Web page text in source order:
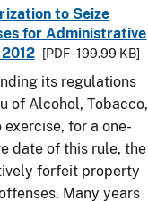
to Seize
for Administrative
[PDF - 199.99 KB]
its regulations
of Alcohol, Tobacco,
for a one-
date of this rule, the
forfeit property
Many years